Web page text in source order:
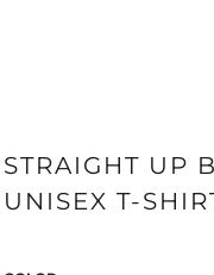
STRAIGHT UP
UNISEX T-